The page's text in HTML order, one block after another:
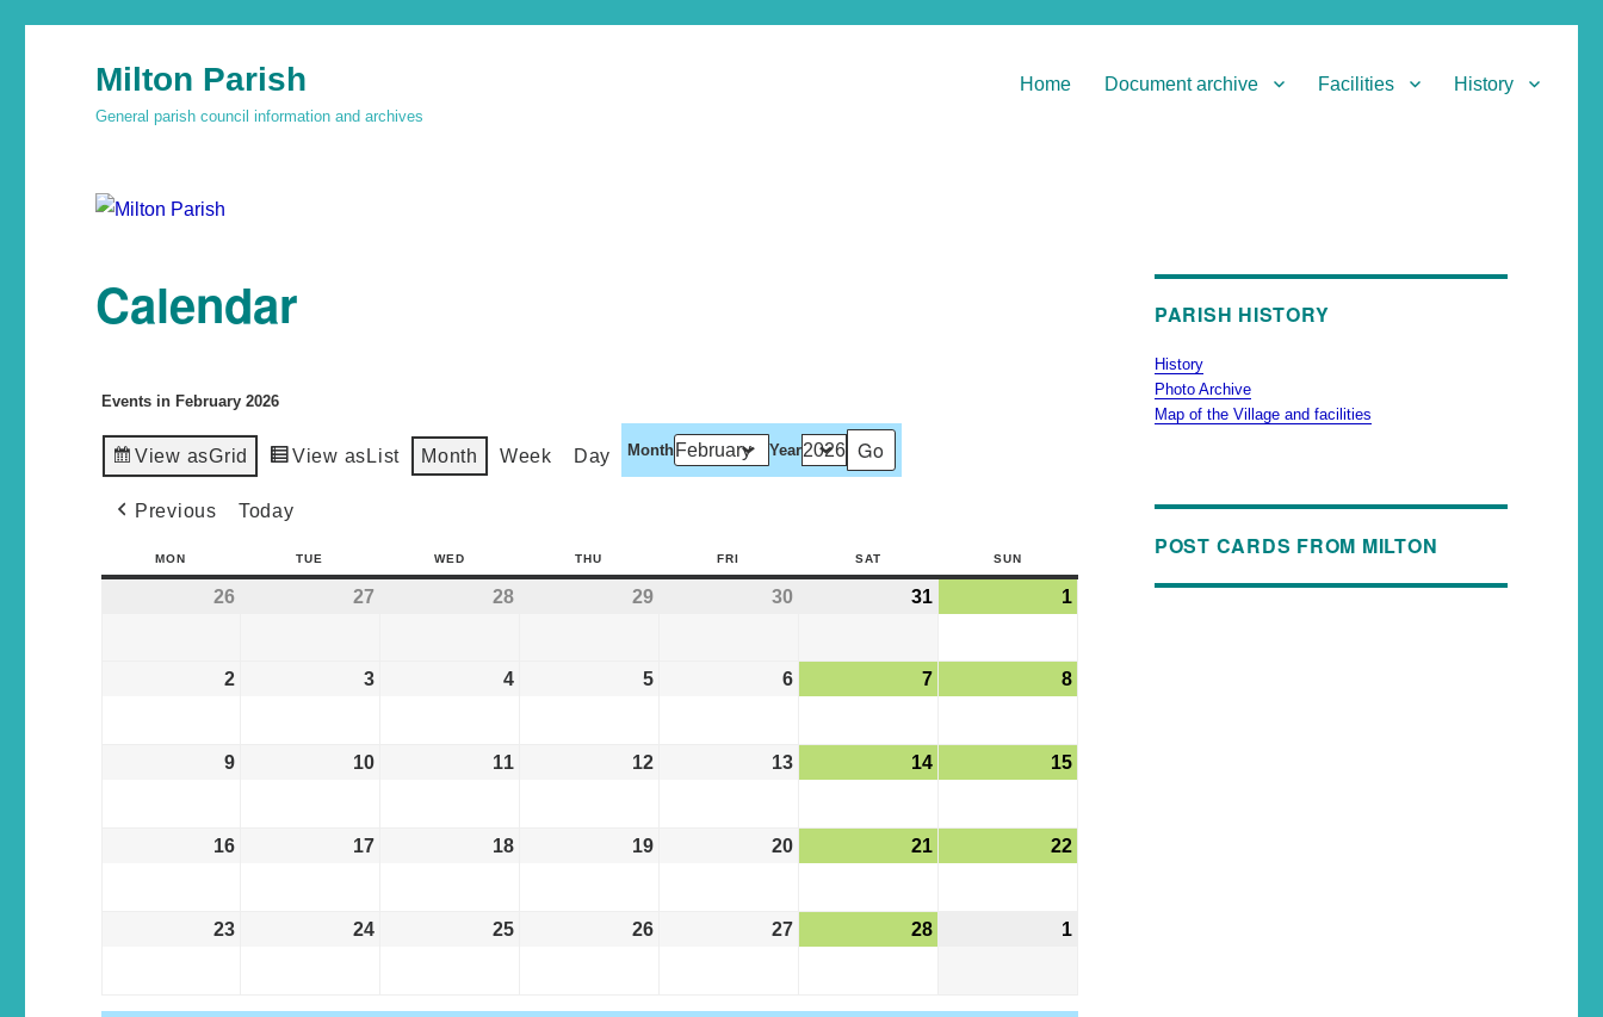
Milton Parish
General parish council information and archives
Home Document archive Facilities History
Calendar
Events in February 2026
View asGrid View as List Month Week Day Month Year
Previous Today
MON TUE WED THU FRI SAT SUN
26 27 28 29 30 31 1
2 3 4 5 6 7 8
9 10 11 12 13 14 15
16 17 18 19 20 21 22
23 24 25 26 27 28 1
PARISH HISTORY
History
Photo Archive
Map of the Village and facilities
POST CARDS FROM MILTON